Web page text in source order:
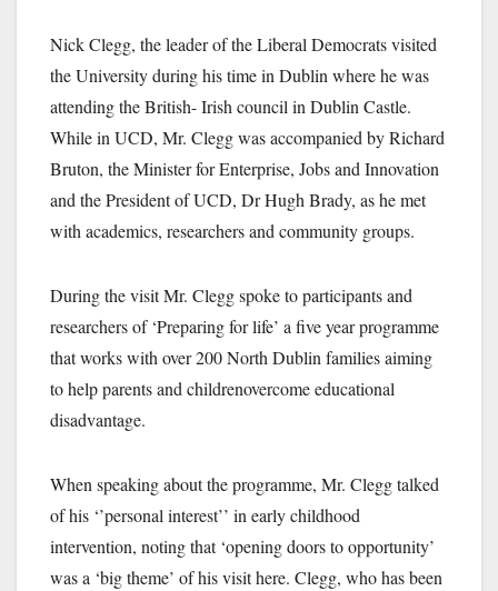
Nick Clegg, the leader of the Liberal Democrats visited
the University during his time in Dublin where he was
attending the British- Irish council in Dublin Castle.
While in UCD, Mr. Clegg was accompanied by Richard
Bruton, the Minister for Enterprise, Jobs and Innovation
and the President of UCD, Dr Hugh Brady, as he met
with academics, researchers and community groups.
During the visit Mr. Clegg spoke to participants and
researchers of ‘Preparing for life’ a five year programme
that works with over 200 North Dublin families aiming
to help parents and childrenovercome educational
disadvantage.
When speaking about the programme, Mr. Clegg talked
of his ‘’personal interest’’ in early childhood
intervention, noting that ‘opening doors to opportunity’
was a ‘big theme’ of his visit here. Clegg, who has been